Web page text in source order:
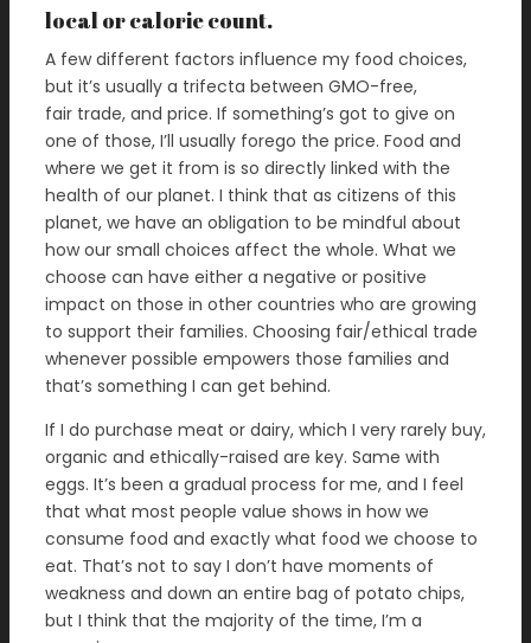
local or calorie count.
A few different factors influence my food choices,
but it’s usually a trifecta between GMO-free,
fair trade, and price. If something’s got to give on
one of those, I’ll usually forego the price. Food and
where we get it from is so directly linked with the
health of our planet. I think that as citizens of this
planet, we have an obligation to be mindful about
how our small choices affect the whole. What we
choose can have either a negative or positive
impact on those in other countries who are growing
to support their families. Choosing fair/ethical trade
whenever possible empowers those families and
that’s something I can get behind.
If I do purchase meat or dairy, which I very rarely buy,
organic and ethically-raised are key. Same with
eggs. It’s been a gradual process for me, and I feel
that what most people value shows in how we
consume food and exactly what food we choose to
eat. That’s not to say I don’t have moments of
weakness and down an entire bag of potato chips,
but I think that the majority of the time, I’m a